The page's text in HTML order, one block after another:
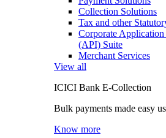
Collection Solutions
Tax and other
Corporate
(API) Suite
Merchant Services
View all
ICICI Bank E-Collection
Bulk payments made easy
Know more